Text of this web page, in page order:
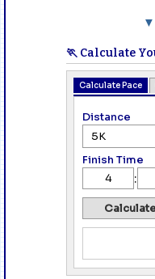
🏃 Calculate
Calculate Pace
Distance
Finish Time
: